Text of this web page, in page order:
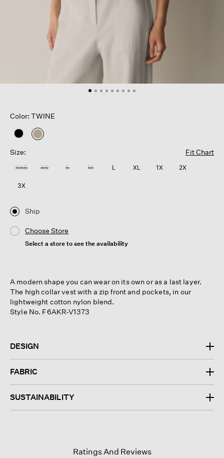
Color: TWINE
selected
Size:
Fit Chart
XXS XS S M L XL 1X 2X
3X
Ship
Choose Store
Select a store to see the availability
A modern shape you can wear on its own or as a last layer.
The high collar vest with a zip front and pockets, in our
lightweight cotton nylon blend.
Style No. F6AKR-V1373
DESIGN
FABRIC
SUSTAINABILITY
Ratings And Reviews